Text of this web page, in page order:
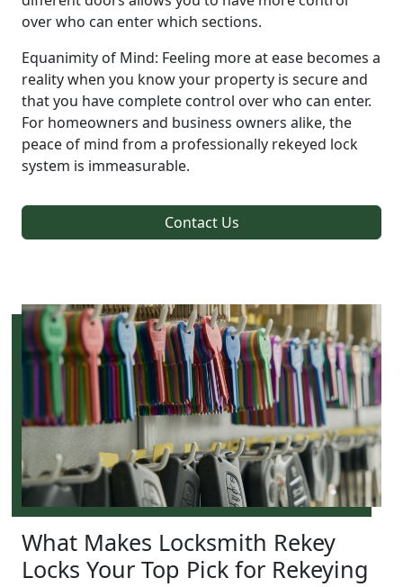
over who can enter which sections.
Equanimity of Mind: Feeling more at ease becomes a
reality when you know your property is secure and
that you have complete control over who can enter.
For homeowners and business owners alike, the
peace of mind from a professionally rekeyed lock
system is immeasurable.
Contact Us
What Makes Locksmith Rekey
Locks Your Top Pick for Rekeying